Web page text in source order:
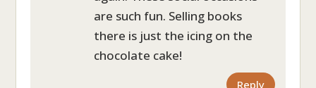
are such fun. Selling books
there is just the icing on the
chocolate cake!
Reply